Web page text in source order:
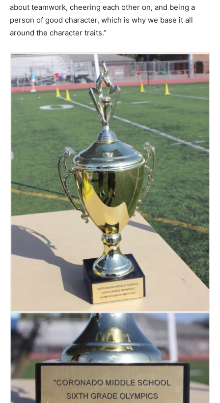
about teamwork, cheering each other on, and being a
person of good character, which is why we base it all
around the character traits.”